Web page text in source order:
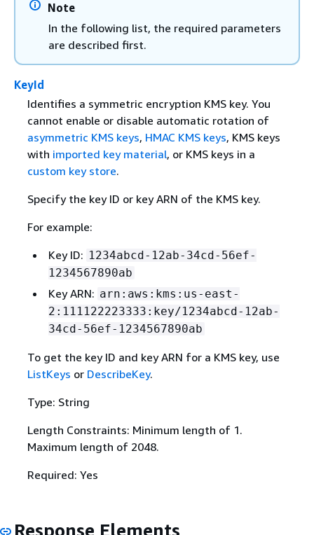
Note
In the following list, the required parameters
are described first.
KeyId
Identifies a symmetric encryption KMS key. You
cannot enable or disable automatic rotation of
asymmetric KMS keys, HMAC KMS keys, KMS keys
with imported key material, or KMS keys in a
custom key store.
Specify the key ID or key ARN of the KMS key.
For example:
Key ID: 1234abcd-12ab-34cd-56ef-
1234567890ab
Key ARN: arn:aws:kms:us-east-
2:111122223333:key/1234abcd-12ab-
34cd-56ef-1234567890ab
To get the key ID and key ARN for a KMS key, use
ListKeys or DescribeKey.
Type: String
Length Constraints: Minimum length of 1.
Maximum length of 2048.
Required: Yes
Response Elements